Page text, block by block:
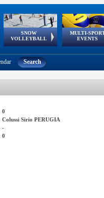
SNOW
VOLLEYBALL
European
Tour
MULTI-
EVENTS
European Youth
Olympic Festival
GSSE
Search
0
Colussi Sirio PERUGIA
-
0